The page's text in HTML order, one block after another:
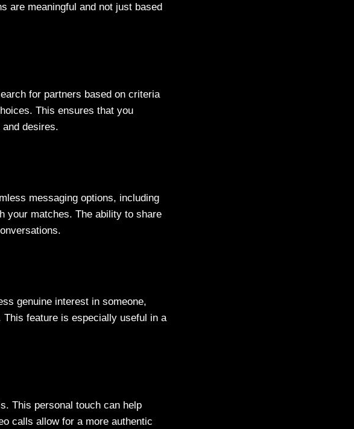
are meaningful and not just based
for partners based on criteria
This ensures that you
desires.
messaging options, including
your matches. The ability to share
genuine interest in someone,
feature is especially useful in a
This personal touch can help
calls allow for a more authentic